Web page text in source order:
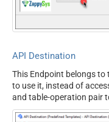
API Destination
This Endpoint belongs to
to use it, instead of
and table-operation pair